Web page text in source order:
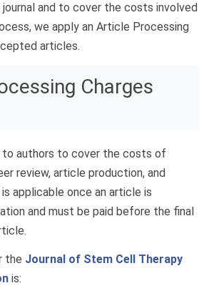
and to cover the costs involved
we apply an Article Processing
articles.
Charges
to authors to cover the costs of
review, article production, and
applicable once an article is
and must be paid before the final
the Journal of Stem Cell Therapy
is: